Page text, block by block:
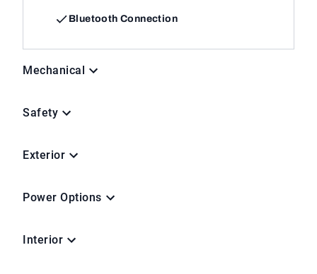
Bluetooth Connection
Mechanical
Safety
Exterior
Power Options
Interior